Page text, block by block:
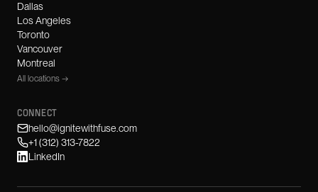
Dallas
Los Angeles
Toronto
Vancouver
Montreal
All locations →
CONNECT
hello@ignitewithfuse.com
+1 (312) 313-7822
LinkedIn